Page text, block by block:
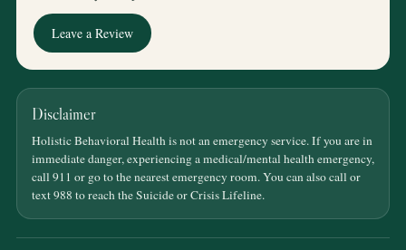
Leave a Review
Disclaimer
Holistic Behavioral Health is not an emergency service. If you are in
immediate danger, experiencing a medical/mental health emergency,
call 911 or go to the nearest emergency room. You can also call or
text 988 to reach the Suicide or Crisis Lifeline.